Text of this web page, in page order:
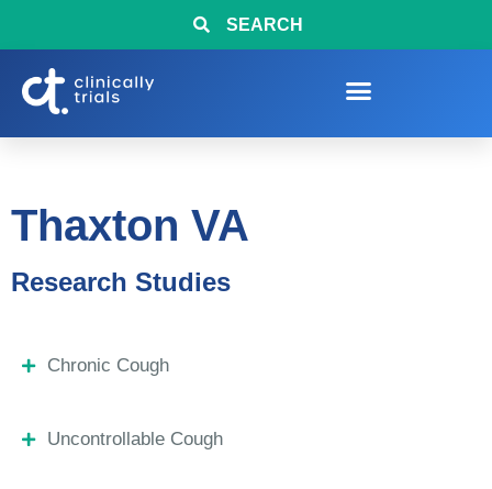
SEARCH
Thaxton VA
Research Studies
Chronic Cough
Uncontrollable Cough